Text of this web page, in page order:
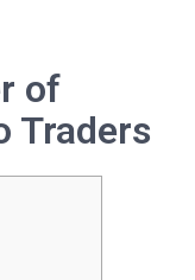
of
Traders